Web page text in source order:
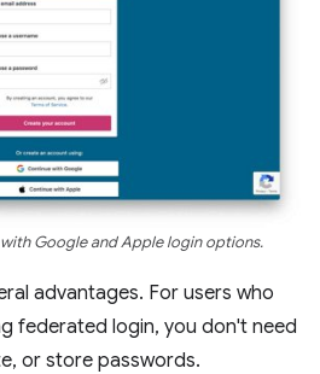
Google and Apple login options.
advantages. For users who
federated login, you don't need
or store passwords.